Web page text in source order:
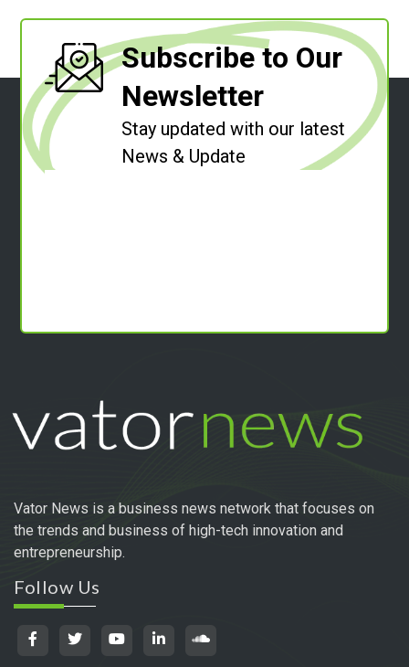
Subscribe to Our
Newsletter
Stay updated with our latest
News & Update
Vator News is a business news network that focuses on
the trends and business of high-tech innovation and
entrepreneurship.
Follow Us